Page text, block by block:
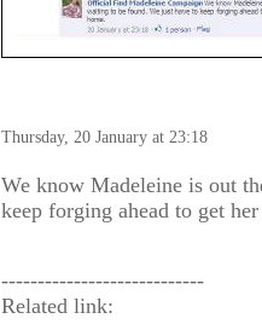
Thursday, 20 January at 23:18
We know Madeleine is out
keep forging ahead to get
----------------------------
Related link: